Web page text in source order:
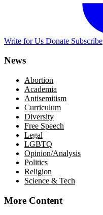
Write for Us Donate Subscribe
News
Abortion
Academia
Antisemitism
Curriculum
Diversity
Free Speech
Legal
LGBTQ
Opinion/Analysis
Politics
Religion
Science & Tech
More Content